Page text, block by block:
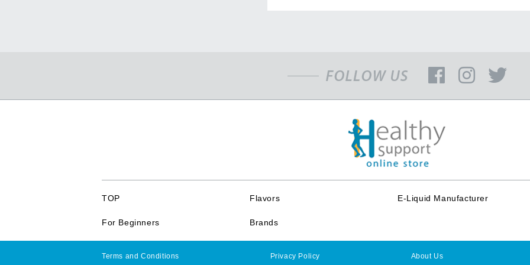
TOP
For Beginners
Flavors
Brands
E-Liquid Manufacturer
Terms and Conditions Privacy Policy About Us